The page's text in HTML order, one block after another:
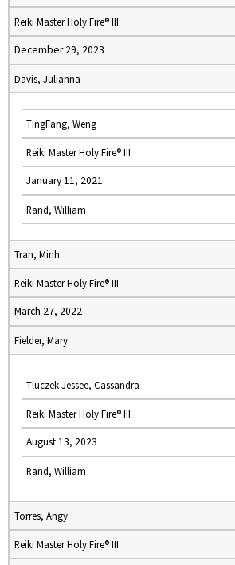
Reiki Master Holy Fire® III
December 29, 2023
Davis, Julianna
TingFang, Weng
Reiki Master Holy Fire® III
January 11, 2021
Rand, William
Tran, Minh
Reiki Master Holy Fire® III
March 27, 2022
Fielder, Mary
Tluczek-Jessee, Cassandra
Reiki Master Holy Fire® III
August 13, 2023
Rand, William
Torres, Angy
Reiki Master Holy Fire® III